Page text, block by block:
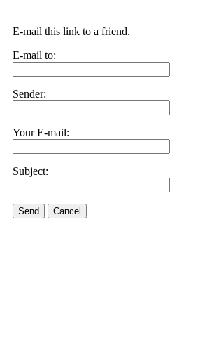
E-mail this link to a friend.
E-mail to:
Sender:
Your E-mail:
Subject:
Send Cancel